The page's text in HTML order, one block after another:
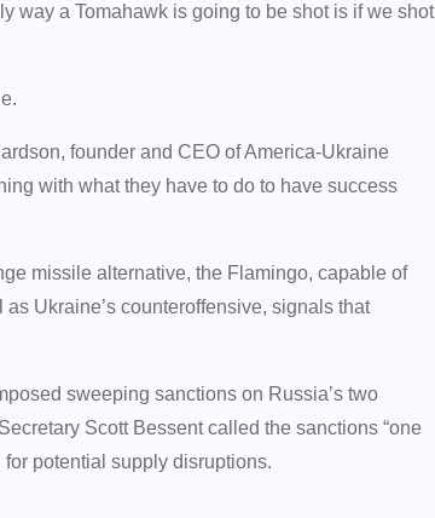
way a Tomahawk is going to be shot is if we shot
founder and CEO of America-Ukraine
with what they have to do to have success
missile alternative, the Flamingo, capable of
Ukraine’s counteroffensive, signals that
sweeping sanctions on Russia’s two
Scott Bessent called the sanctions “one
potential supply disruptions.